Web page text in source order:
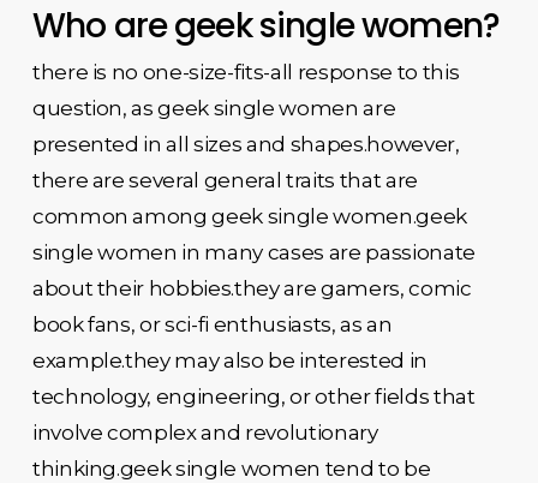
Who are geek single women?
there is no one-size-fits-all response to this
question, as geek single women are
presented in all sizes and shapes.however,
there are several general traits that are
common among geek single women.geek
single women in many cases are passionate
about their hobbies.they are gamers, comic
book fans, or sci-fi enthusiasts, as an
example.they may also be interested in
technology, engineering, or other fields that
involve complex and revolutionary
thinking.geek single women tend to be